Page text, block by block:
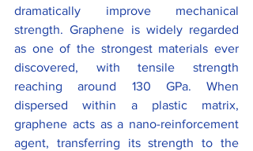
dramatically improve mechanical
strength. Graphene is widely regarded
as one of the strongest materials ever
discovered, with tensile strength
reaching around 130 GPa. When
dispersed within a plastic matrix,
graphene acts as a nano-reinforcement
agent, transferring its strength to the